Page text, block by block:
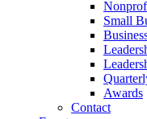
Small
Awards
Contact